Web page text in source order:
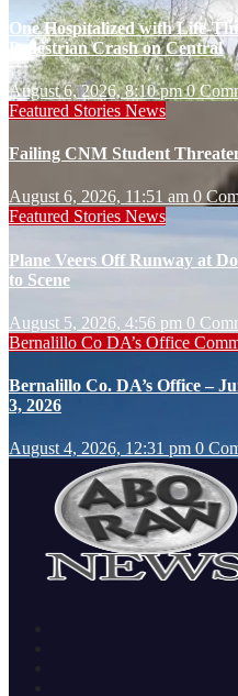
One Hospitalized with Life-
Pedestrian Crash on Central
August 6, 2026, 8:10 pm0
Featured Stories News
Failing CNM Student
August 6, 2026, 11:51 am 0
Featured Stories News
Plane Veers Off Runway at
to Scene
August 5, 2026, 4:56 pm 0
Bernalillo Co DA’s Office
Bernalillo Co. DA’s Office –
3, 2026
August 4, 2026, 12:31 pm 0